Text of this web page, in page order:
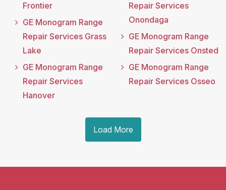
Frontier
GE Monogram Range
Repair Services Grass
Lake
GE Monogram Range
Repair Services
Hanover
Repair Services
Onondaga
GE Monogram Range
Repair Services Onsted
GE Monogram Range
Repair Services Osseo
Load More